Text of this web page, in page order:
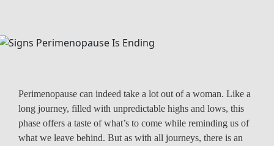
Perimenopause can indeed take a lot out of a woman. Like a
long journey, filled with unpredictable highs and lows, this
phase offers a taste of what’s to come while reminding us of
what we leave behind. But as with all journeys, there is an